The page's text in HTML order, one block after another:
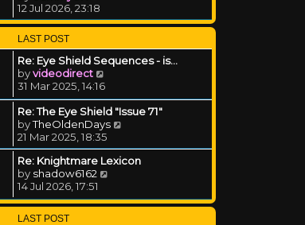
12 Jul 2026, 23:18
LAST POST
Re: Eye Shield Sequences - is…
byvideodirect
31 Mar 2025, 14:16
Re: The Eye Shield "Issue 71"
byTheOldenDays
21 Mar 2025, 18:35
Re: Knightmare Lexicon
by shadow6162
14 Jul 2026, 17:51
LAST POST